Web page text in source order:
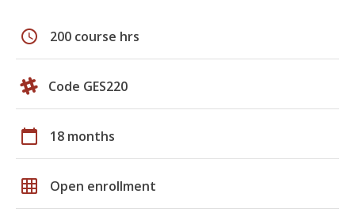
schedule 200 course hrs
Code GES220
calendar_today 18 months
grid_on Open enrollment